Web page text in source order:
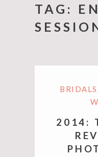
TAG:
BRIDALS
2014: